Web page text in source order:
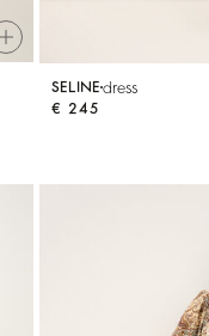
SELINEdress
€ 245